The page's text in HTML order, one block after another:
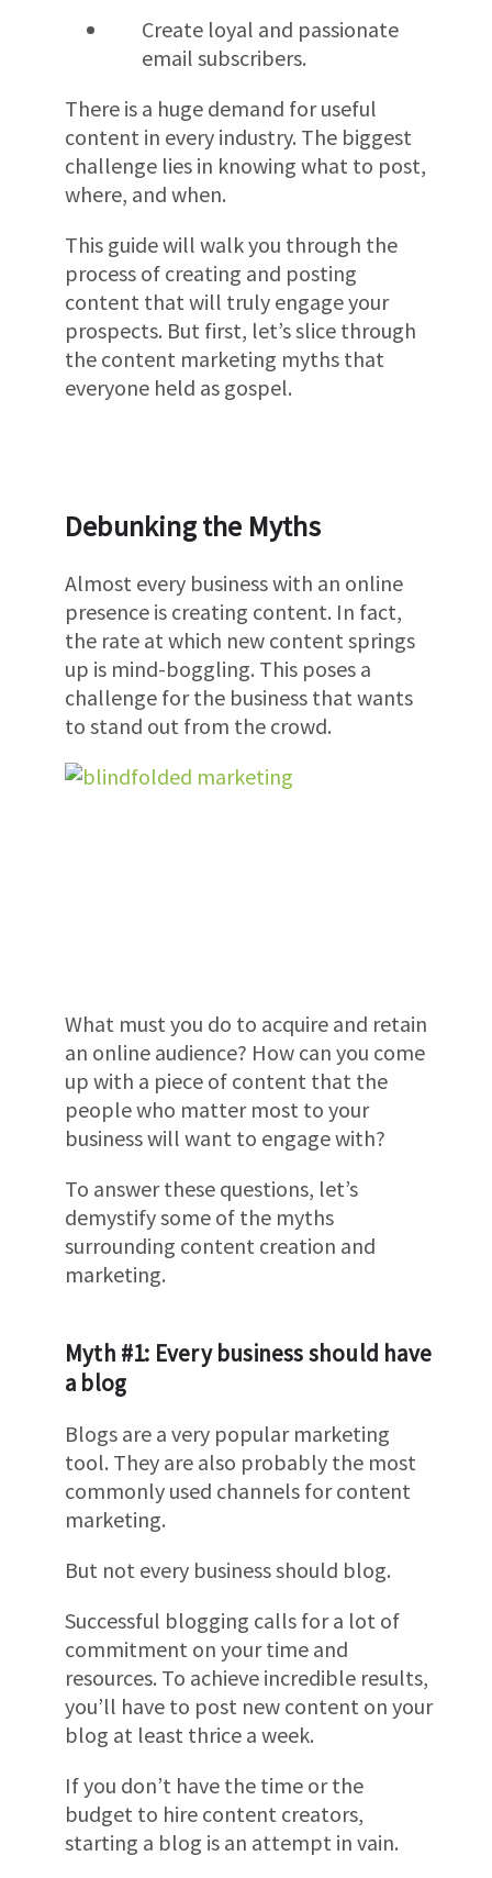
Create loyal and passionate
email subscribers.
There is a huge demand for useful
content in every industry. The biggest
challenge lies in knowing what to post,
where, and when.
This guide will walk you through the
process of creating and posting
content that will truly engage your
prospects. But first, let’s slice through
the content marketing myths that
everyone held as gospel.
Debunking the Myths
Almost every business with an online
presence is creating content. In fact,
the rate at which new content springs
up is mind-boggling. This poses a
challenge for the business that wants
to stand out from the crowd.
What must you do to acquire and retain
an online audience? How can you come
up with a piece of content that the
people who matter most to your
business will want to engage with?
To answer these questions, let’s
demystify some of the myths
surrounding content creation and
marketing.
Myth #1: Every business should have
a blog
Blogs are a very popular marketing
tool. They are also probably the most
commonly used channels for content
marketing.
But not every business should blog.
Successful blogging calls for a lot of
commitment on your time and
resources. To achieve incredible results,
you’ll have to post new content on your
blog at least thrice a week.
If you don’t have the time or the
budget to hire content creators,
starting a blog is an attempt in vain.